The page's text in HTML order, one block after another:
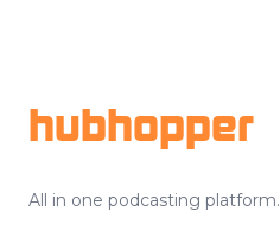
hubhopper
All in one podcasting platform.